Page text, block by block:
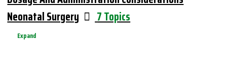
Neonatal Surgery
7 Topics
Expand